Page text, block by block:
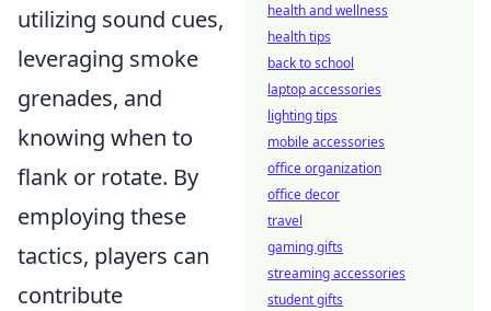
utilizing sound cues,
leveraging smoke
grenades, and
knowing when to
flank or rotate. By
employing these
tactics, players can
contribute
health and wellness
health tips
back to school
laptop accessories
lighting tips
mobile accessories
office organization
office decor
travel
gaming gifts
streaming accessories
student gifts